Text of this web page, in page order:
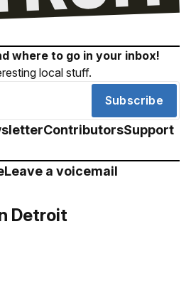
where to go in your inbox!
local stuff.
Subscribe
ContributorsSupport
Leave a voicemail
Detroit